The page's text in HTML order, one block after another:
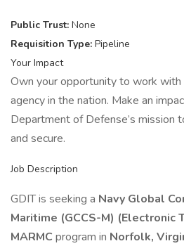
Public Trust: None
Requisition Type: Pipeline
Your Impact
Own your opportunity to work
agency in the nation. Make an
Department of Defense’s mission
and secure.
Job Description
GDIT is seeking a Navy Global
Maritime (GCCS-M) (Electronic
MARMC program in Norfolk,